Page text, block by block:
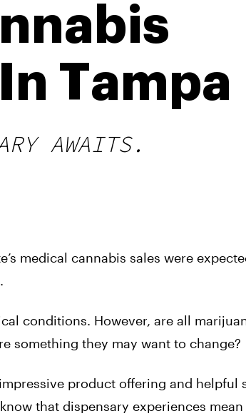
Tampa
AWAITS.
medical cannabis sales were
conditions. However, are all
something they may want to change?
product offering and helpful
that dispensary experiences